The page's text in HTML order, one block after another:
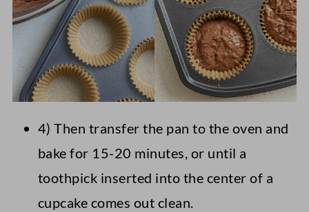
4) Then transfer the pan to the oven and
bake for 15-20 minutes, or until a
toothpick inserted into the center of a
cupcake comes out clean.